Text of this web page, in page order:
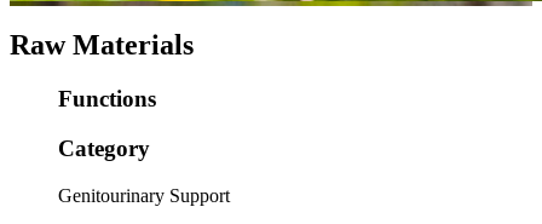
Raw Materials
Functions
Category
Genitourinary Support